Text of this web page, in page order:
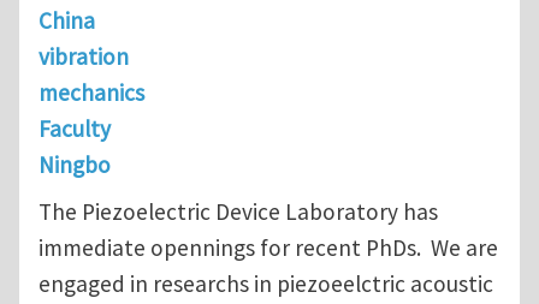
China
vibration
mechanics
Faculty
Ningbo
The Piezoelectric Device Laboratory has
immediate opennings for recent PhDs. We are
engaged in researchs in piezoeelctric acoustic